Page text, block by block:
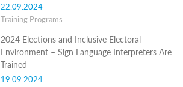
22.09.2024
Training Programs
2024 Elections and Inclusive Electoral
Environment – Sign Language Interpreters Are
Trained
19.09.2024